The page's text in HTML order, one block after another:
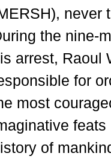
the nine-
arrest, Raoul
for
most
of